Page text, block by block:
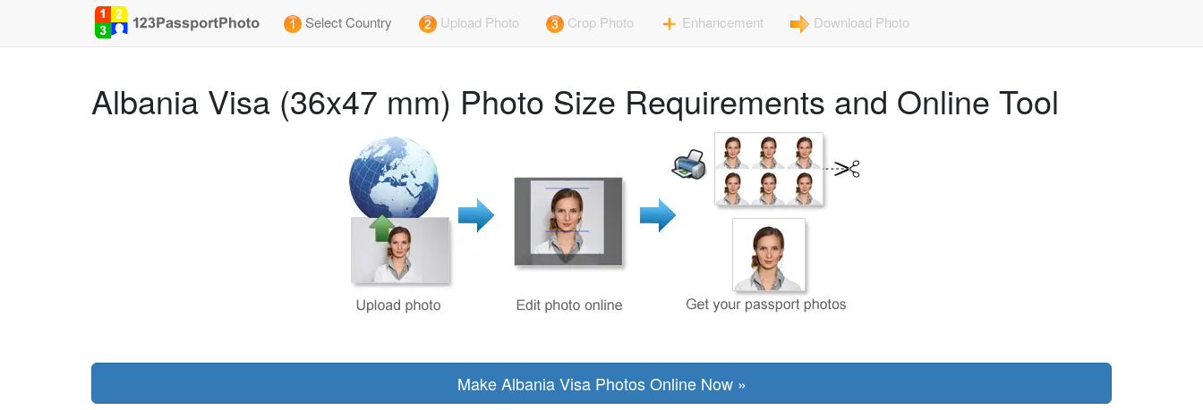
Select Country Upload Photo Crop Photo Enhancement Download Photo
Albania Visa (36x47 mm) Photo Size Requirements and Online Tool
Make Albania Visa Photos Online Now »